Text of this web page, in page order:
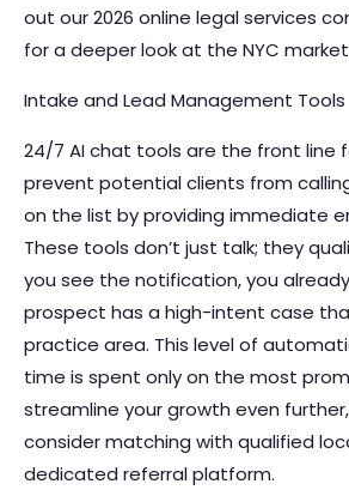
out our 2026 online legal services
for a deeper look at the NYC
Intake and Lead Management Tools
24/7 AI chat tools are the front line
prevent potential clients from
on the list by providing immediate
These tools don’t just talk; they
you see the notification, you
prospect has a high-intent case
practice area. This level of
time is spent only on the most
streamline your growth even
considermatching with qualified
dedicated referral platform.